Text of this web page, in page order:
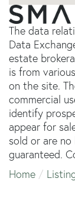
The data
Data
estate
is from
on the site.
commercial
identify
appear for
sold or are
guaranteed.
Home